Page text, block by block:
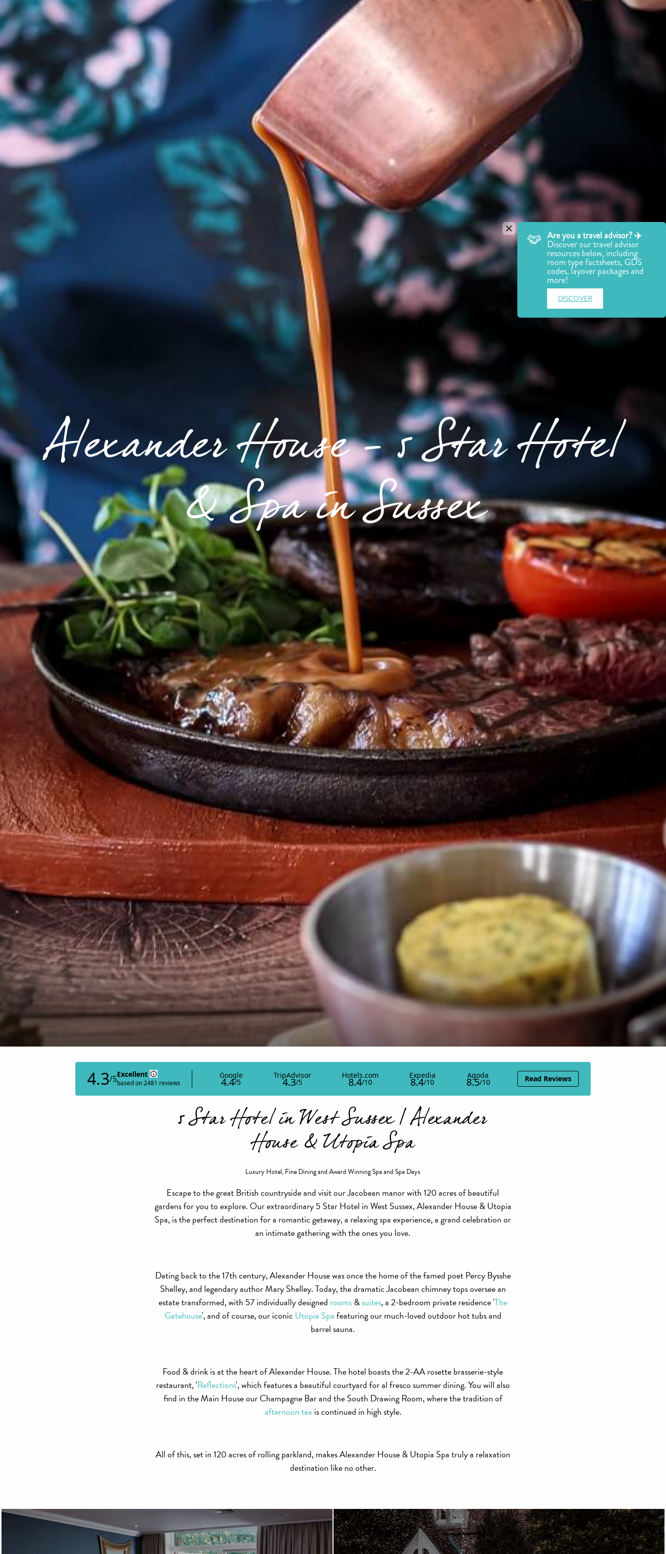
Alexander House - 5 Star Hotel
& Spa in Sussex
5 Star Hotel in West Sussex | Alexander
House & Utopia Spa
Luxury Hotel, Fine Dining and Award Winning Spa and Spa Days
Escape to the great British countryside and visit our Jacobean manor with 120 acres of beautiful
gardens for you to explore. Our extraordinary 5 Star Hotel in West Sussex, Alexander House & Utopia
Spa, is the perfect destination for a romantic getaway, a relaxing spa experience, a grand celebration or
an intimate gathering with the ones you love.
Dating back to the 17th century, Alexander House was once the home of the famed poet Percy Bysshe
Shelley, and legendary author Mary Shelley. Today, the dramatic Jacobean chimney tops oversee an
estate transformed, with 57 individually designed rooms&suites, a 2-bedroom private residence 'The
Gatehouse', and of course, our iconicUtopia Spafeaturing our much-loved outdoor hot tubs and
barrel sauna.
Food & drink is at the heart of Alexander House. The hotel boasts the 2-AA rosette brasserie-style
restaurant, 'Reflections', which features a beautiful courtyard for al fresco summer dining. You will also
find in the Main House our Champagne Bar and the South Drawing Room, where the tradition of
afternoon tea is continued in high style.
All of this, set in 120 acres of rolling parkland, makes Alexander House & Utopia Spa truly a relaxation
destination like no other.